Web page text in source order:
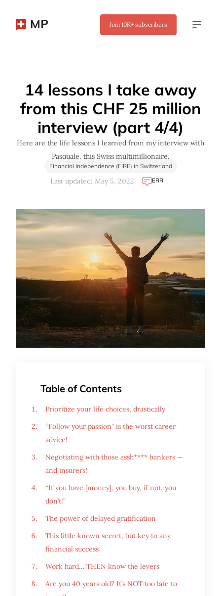
MP Join 10K+ subscribers
14 lessons I take away
from this CHF 25 million
interview (part 4/4)
Here are the life lessons I learned from my interview with
Pasquale, this Swiss multimillionaire.
Financial Independence (FIRE) in Switzerland
Last updated: May 5, 2022 ERR
Table of Contents
Prioritize your life choices, drastically
“Follow your passion” is the worst career
advice!
Negotiating with those assh**** bankers —
and insurers!
“If you have [money], you buy, if not, you
don’t!”
The power of delayed gratification
This little known secret, but key to any
financial success
Work hard… THEN know the levers
Are you 40 years old? It’s NOT too late to
✖